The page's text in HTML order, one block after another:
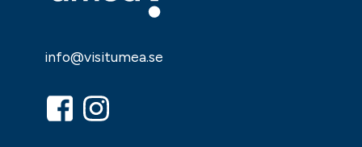
info@visitumea.se